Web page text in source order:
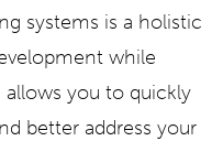
systems is a holistic
while
you to quickly
better address your